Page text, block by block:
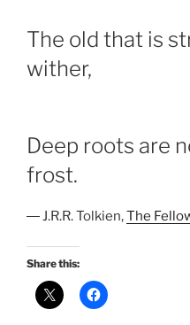
The old that is
wither,
Deep roots are
frost.
― J.R.R. Tolkien,The
Share this: